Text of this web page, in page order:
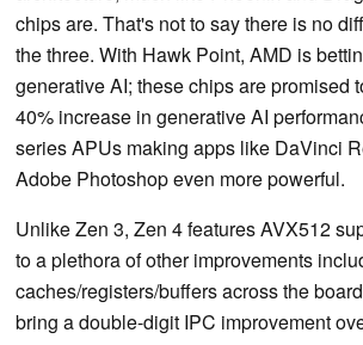
chips are. That's not to say there is no
the three. With Hawk Point, AMD is
generative AI; these chips are promised
40% increase in generative AI
series APUs making apps like DaVinci
Adobe Photoshop even more powerful.
Unlike Zen 3, Zen 4 features AVX512
to a plethora of other improvements
caches/registers/buffers across the
bring a double-digit IPC improvement